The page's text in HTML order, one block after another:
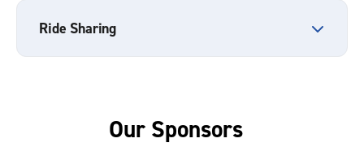
Ride Sharing
Our Sponsors